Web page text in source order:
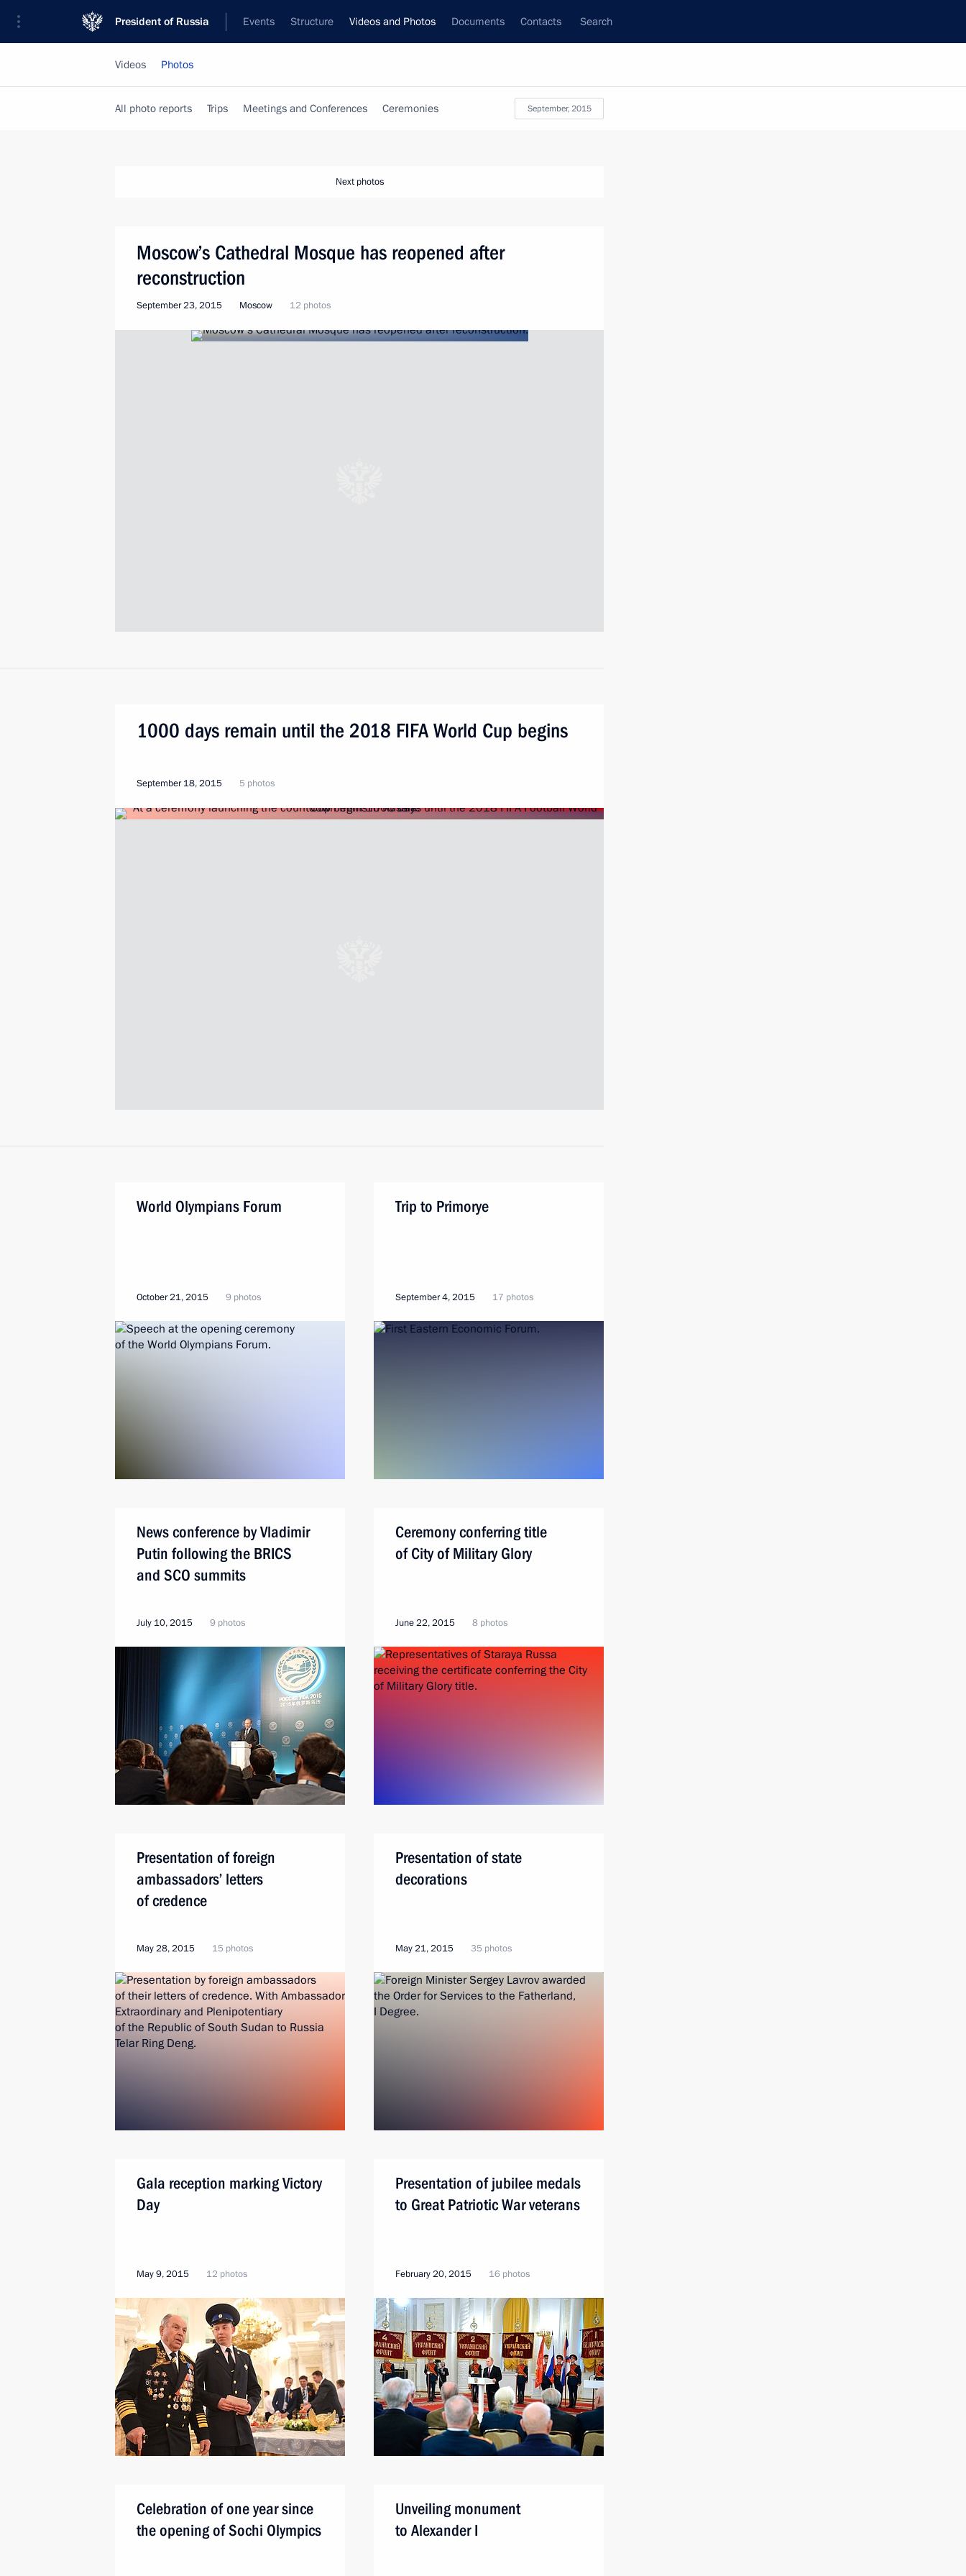
President of Russia Events Structure Videos and Photos Documents Contacts Search
Videos Photos
September, 2015
All photo reports Trips Meetings and Conferences Ceremonies
Next photos
Moscow’s Cathedral Mosque has reopened after
reconstruction
September 23, 2015 Moscow 12 photos
1000 days remain until the 2018 FIFA World Cup begins
September 18, 2015 5 photos
World Olympians Forum
October 21, 2015 9 photos
Trip to Primorye
September 4, 2015 17 photos
News conference by Vladimir
Putin following the BRICS
and SCO summits
July 10, 2015 9 photos
Ceremony conferring title
of City of Military Glory
June 22, 2015 8 photos
Presentation of foreign
ambassadors’ letters
of credence
May 28, 2015 15 photos
Presentation of state
decorations
May 21, 2015 35 photos
Gala reception marking Victory
Day
May 9, 2015 12 photos
Presentation of jubilee medals
to Great Patriotic War veterans
February 20, 2015 16 photos
Celebration of one year since
the opening of Sochi Olympics
Unveiling monument
to Alexander I